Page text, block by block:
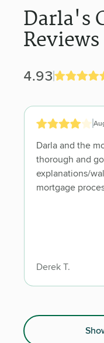
Darla's
Reviews
4.93
Darla and the
thorough and
explanations/
mortgage
Derek T.